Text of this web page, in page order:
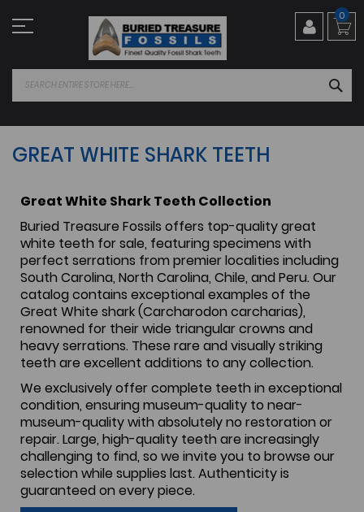
to
Content
0
GREAT WHITE SHARK TEETH
Great White Shark Teeth Collection
Buried Treasure Fossils offers top-quality great
white teeth for sale, featuring specimens with
perfect serrations from premier localities including
South Carolina, North Carolina, Chile, and Peru. Our
catalog contains exceptional examples of the
Great White shark (Carcharodon carcharias),
renowned for their wide triangular crowns and
heavy serrations. These rare and visually striking
teeth are excellent additions to any collection.
We exclusively offer complete teeth in exceptional
condition, ensuring museum-quality to near-
museum-quality with absolutely no restoration or
repair. Large, high-quality teeth are increasingly
challenging to find, so we invite you to browse our
selection while supplies last. Authenticity is
guaranteed on every piece.